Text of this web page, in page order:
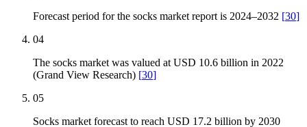
Forecast period for the socks market report is 2024–2032 [30]
04
The socks market was valued at USD 10.6 billion in 2022
(Grand View Research) [30]
05
Socks market forecast to reach USD 17.2 billion by 2030